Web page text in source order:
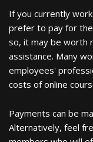
If you currently
prefer to pay for
so, it may be worth
assistance. Many
employees'
costs of online
Payments can be
Alternatively, feel